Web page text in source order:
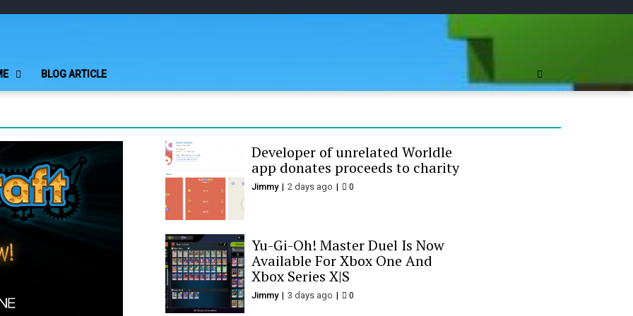
Play Minecraft Free Online
BLOG ARTICLE
Developer of unrelated Worldle
app donates proceeds to charity
Jimmy 2 days ago 0
Yu-Gi-Oh! Master Duel Is Now
Available For Xbox One And
Xbox Series X|S
Jimmy 3 days ago 0